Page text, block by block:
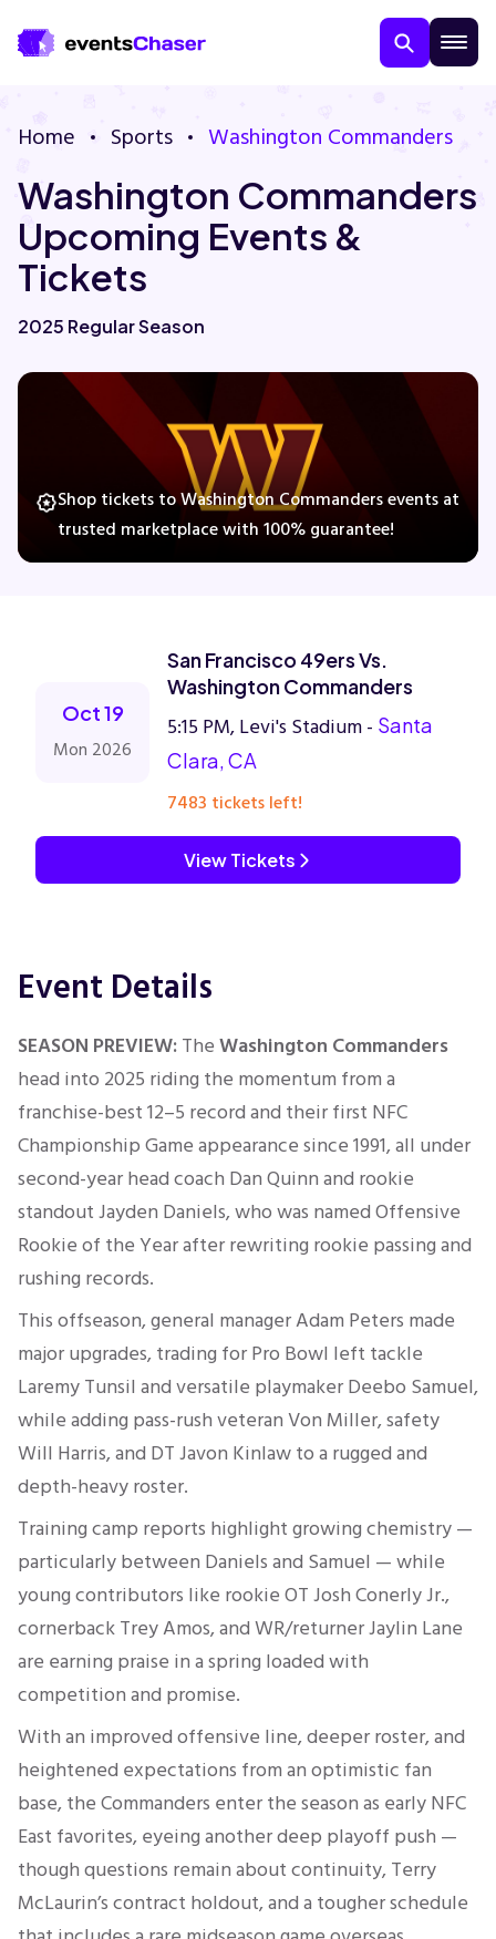
Contact Us
Guarantee
Family
Home Sports Washington Commanders
Washington Commanders
Upcoming Events &
Tickets
2025 Regular Season
Shop tickets to Washington Commanders events at
trusted marketplace with 100% guarantee!
Oct 19
Mon 2026
San Francisco 49ers Vs.
Washington Commanders
5:15 PM, Levi's Stadium - Santa
Clara, CA
7483 tickets left!
View Tickets
Event Details
SEASON PREVIEW:TheWashington Commanders
head into 2025 riding the momentum from a
franchise-best 12–5 record and their first NFC
Championship Game appearance since 1991, all under
second-year head coach Dan Quinn and rookie
standout Jayden Daniels, who was named Offensive
Rookie of the Year after rewriting rookie passing and
rushing records.
This offseason, general manager Adam Peters made
major upgrades, trading for Pro Bowl left tackle
Laremy Tunsil and versatile playmaker Deebo Samuel,
while adding pass-rush veteran Von Miller, safety
Will Harris, and DT Javon Kinlaw to a rugged and
depth-heavy roster.
Training camp reports highlight growing chemistry —
particularly between Daniels and Samuel — while
young contributors like rookie OT Josh Conerly Jr.,
cornerback Trey Amos, and WR/returner Jaylin Lane
are earning praise in a spring loaded with
competition and promise.
With an improved offensive line, deeper roster, and
heightened expectations from an optimistic fan
base, the Commanders enter the season as early NFC
East favorites, eyeing another deep playoff push —
though questions remain about continuity, Terry
McLaurin’s contract holdout, and a tougher schedule